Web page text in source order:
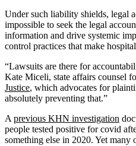
Under such liability shields, legal
impossible to seek the legal
information and drive systemic
control practices that make
“Lawsuits are there for
Kate Miceli, state affairs counsel
Justice, which advocates for
absolutely preventing that.”
A previous KHN investigation
people tested positive for covid
something else in 2020. Yet